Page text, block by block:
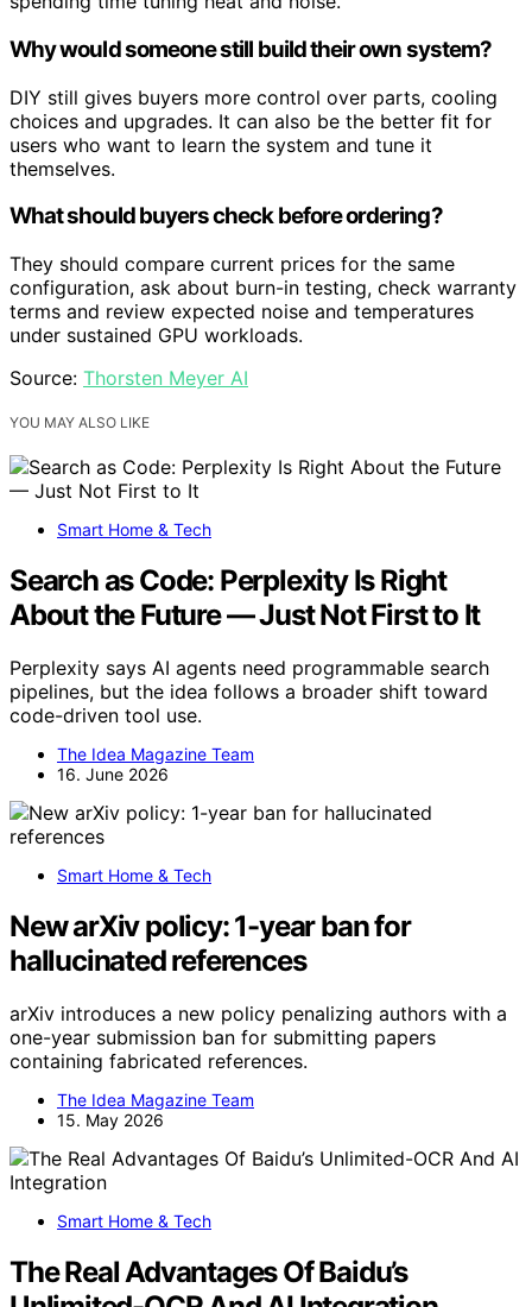
Why would someone still build their own system?
DIY still gives buyers more control over parts, cooling
choices and upgrades. It can also be the better fit for
users who want to learn the system and tune it
themselves.
What should buyers check before ordering?
They should compare current prices for the same
configuration, ask about burn-in testing, check warranty
terms and review expected noise and temperatures
under sustained GPU workloads.
Source: Thorsten Meyer AI
YOU MAY ALSO LIKE
Smart Home & Tech
Search as Code: Perplexity Is Right
About the Future — Just Not First to It
Perplexity says AI agents need programmable search
pipelines, but the idea follows a broader shift toward
code-driven tool use.
The Idea Magazine Team
16. June 2026
Smart Home & Tech
New arXiv policy: 1-year ban for
hallucinated references
arXiv introduces a new policy penalizing authors with a
one-year submission ban for submitting papers
containing fabricated references.
The Idea Magazine Team
15. May 2026
Smart Home & Tech
The Real Advantages Of Baidu’s